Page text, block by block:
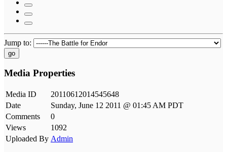
Jump to:
go
Media Properties
Media ID
20110612014545648
Date
Sunday, June 12 2011 @ 01:45 AM PDT
Comments
0
Views
1092
Uploaded By Admin